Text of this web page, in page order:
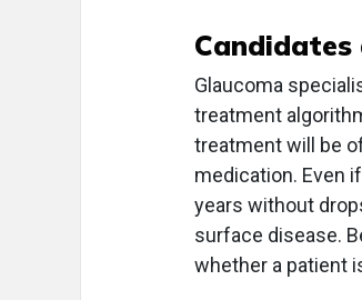
Candidates
Glaucoma
treatment
treatment will be
medication. Even
years without
surface disease.
whether a patient